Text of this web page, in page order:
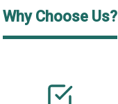
Why Choose Us?